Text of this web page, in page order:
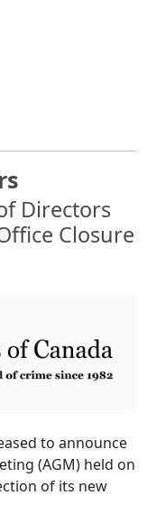
Directors
Closure
to announce
(AGM) held on
of its new